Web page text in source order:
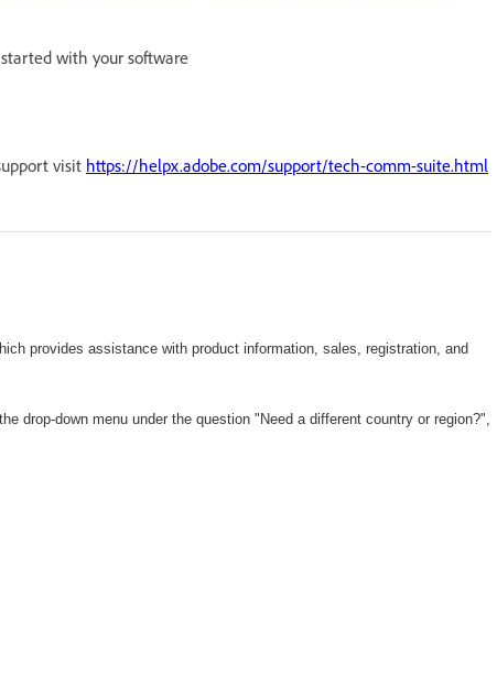
with your software
visit https://helpx.adobe.com/support/tech-comm-suite.html
provides assistance with product information, sales, registration, and
drop-down menu under the question "Need a different country or region?",